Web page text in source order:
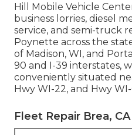
Hill Mobile Vehicle
business lorries, diesel
service, and semi-truck
Poynette across the
of Madison, WI, and
90 and I-39 interstates,
conveniently situated
Hwy WI-22, and Hwy WI-
Fleet Repair Brea, CA